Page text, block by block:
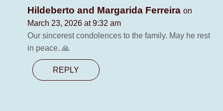
Hildeberto and Margarida Ferreira on
March 23, 2026 at 9:32 am
Our sincerest condolences to the family. May he rest
in peace. 🙏
REPLY